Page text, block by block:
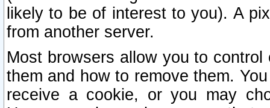
likely to be of interest to you). A
from another server.
Most browsers allow you to
them and how to remove them.
receive a cookie, or you may